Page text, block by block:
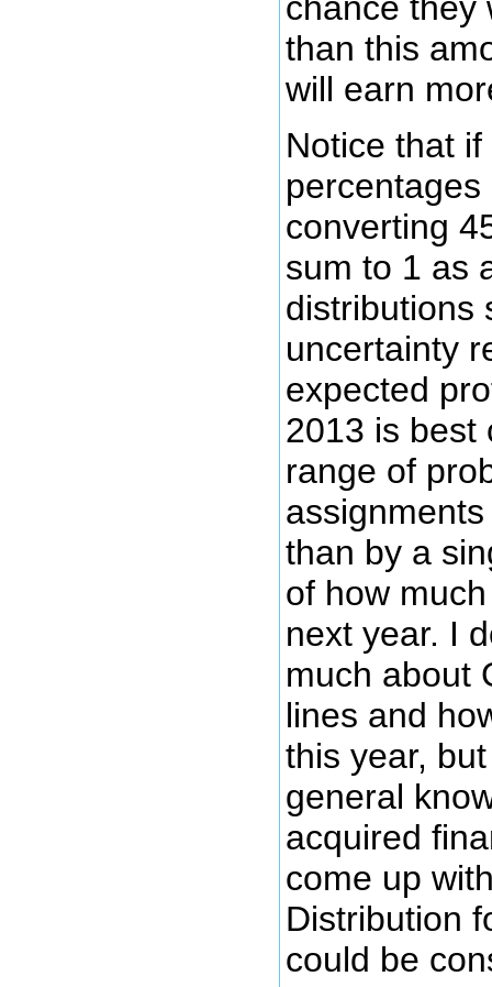
chance they
than this
will earn
Notice that
converting
sum to 1 as
distributions
uncertainty
expected
2013 is best
range of
than by a
of how
next year. I
much about
lines and
this year,
general
acquired
come up
Distribution
could be